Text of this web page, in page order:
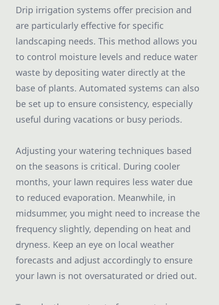
Drip irrigation systems offer precision and
are particularly effective for specific
landscaping needs. This method allows you
to control moisture levels and reduce water
waste by depositing water directly at the
base of plants. Automated systems can also
be set up to ensure consistency, especially
useful during vacations or busy periods.
Adjusting your watering techniques based
on the seasons is critical. During cooler
months, your lawn requires less water due
to reduced evaporation. Meanwhile, in
midsummer, you might need to increase the
frequency slightly, depending on heat and
dryness. Keep an eye on local weather
forecasts and adjust accordingly to ensure
your lawn is not oversaturated or dried out.